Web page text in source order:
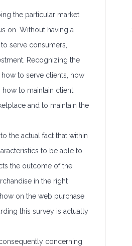
the particular market
on. Without having a
serve consumers,
Recognizing the
to serve clients, how
how to maintain client
and to maintain the
the actual fact that within
to be able to
the outcome of the
in the right
on the web purchase
this survey is actually
concerning